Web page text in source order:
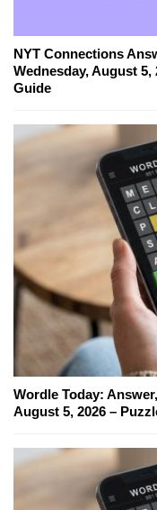
NYT Connections
Wednesday, August
Guide
Wordle Today:
August 5, 2026 –